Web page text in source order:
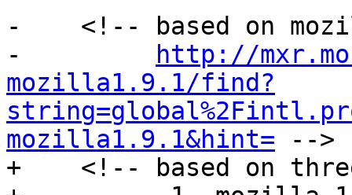
-    <!-- based on
-
http://
mozilla1.9.1/find?
mozilla1.9.1&hint= -->
+    <!-- based on